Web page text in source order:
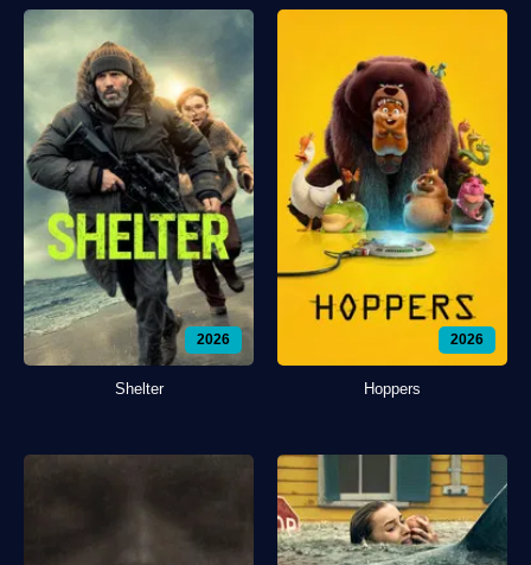
2026
Shelter
2026
Hoppers